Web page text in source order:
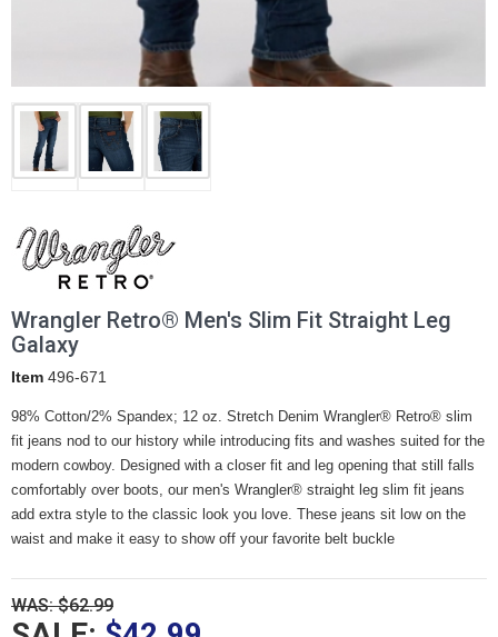
Wrangler Retro® Men's Slim Fit Straight Leg
Galaxy
Item 496-671
98% Cotton/2% Spandex; 12 oz. Stretch Denim Wrangler® Retro® slim
fit jeans nod to our history while introducing fits and washes suited for the
modern cowboy. Designed with a closer fit and leg opening that still falls
comfortably over boots, our men's Wrangler® straight leg slim fit jeans
add extra style to the classic look you love. These jeans sit low on the
waist and make it easy to show off your favorite belt buckle
WAS: $62.99